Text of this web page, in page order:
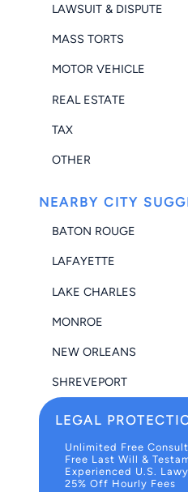
LAWSUIT & DISPUTE
MASS TORTS
MOTOR VEHICLE
REAL ESTATE
TAX
OTHER
NEARBY CITY
BATON ROUGE
LAFAYETTE
LAKE CHARLES
MONROE
NEW ORLEANS
SHREVEPORT
LEGAL
Unlimited Free
Free Last Will &
Experienced U.S.
25% Off Hourly Fees